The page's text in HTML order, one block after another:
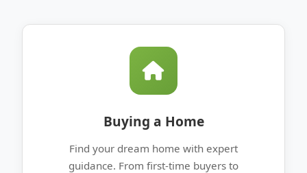
Buying a Home
Find your dream home with expert
guidance. From first-time buyers to